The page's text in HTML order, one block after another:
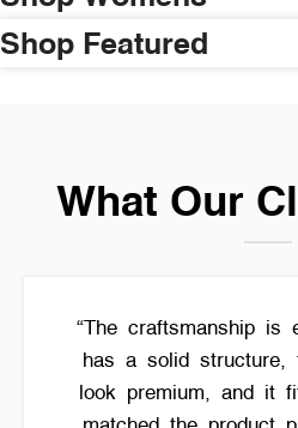
Shop Featured
What Our
“The craftsmanship is
has a solid structure,
look premium, and it